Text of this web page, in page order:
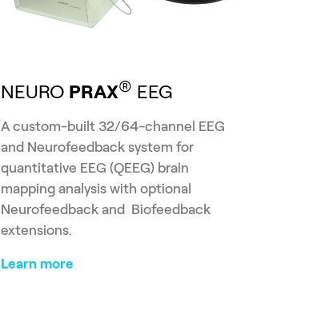
NEURO PRAX® EEG
A custom-built 32/64-channel EEG
and Neurofeedback system for
quantitative EEG (QEEG) brain
mapping analysis with optional
Neurofeedback and Biofeedback
extensions.
Learn more